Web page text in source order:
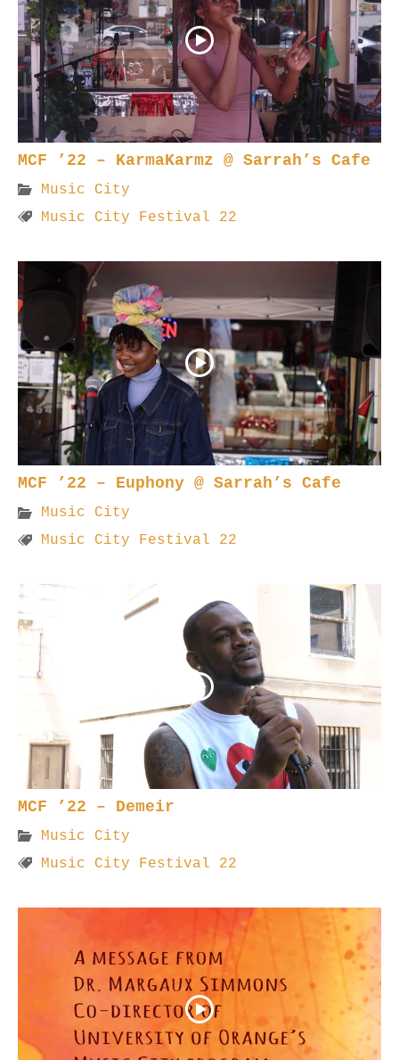
MCF ’22 – KarmaKarmz @ Sarrah’s Cafe
Music City
Music City Festival 22
MCF ’22 – Euphony @ Sarrah’s Cafe
Music City
Music City Festival 22
MCF ’22 – Demeir
Music City
Music City Festival 22